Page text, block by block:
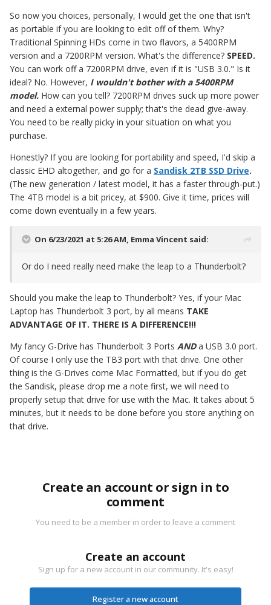
So now you choices, personally, I would get the one that isn't
as portable if you are looking to edit off of them. Why?
Traditional Spinning HDs come in two flavors, a 5400RPM
version and a 7200RPM version. What's the difference? SPEED.
You can work off a 7200RPM drive, even if it is "USB 3.0." Is it
ideal? No. However, I wouldn't bother with a 5400RPM
model. How can you tell? 7200RPM drives suck up more power
and need a external power supply; that's the dead give-away.
You need to be really picky in your situation on what you
purchase.
Honestly? If you are looking for portability and speed, I'd skip a
classic EHD altogether, and go for a Sandisk 2TB SSD Drive.
(The new generation / latest model, it has a faster through-put.)
The 4TB model is a bit pricey, at $900. Give it time, prices will
come down eventually in a few years.
On 6/23/2021 at 5:26 AM, Emma Vincent said:
Or do I need really need make the leap to a Thunderbolt?
Should you make the leap to Thunderbolt? Yes, if your Mac
Laptop has Thunderbolt 3 port, by all means TAKE
ADVANTAGE OF IT. THERE IS A DIFFERENCE!!!
My fancy G-Drive has Thunderbolt 3 Ports AND a USB 3.0 port.
Of course I only use the TB3 port with that drive. One other
thing is the G-Drives come Mac Formatted, but if you do get
the Sandisk, please drop me a note first, we will need to
properly setup that drive for use with the Mac. It takes about 5
minutes, but it needs to be done before you store anything on
that drive.
Create an account or sign in to
comment
You need to be a member in order to leave a comment
Create an account
Sign up for a new account in our community. It's easy!
Register a new account